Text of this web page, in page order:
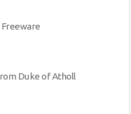
Freeware
Duke of Atholl